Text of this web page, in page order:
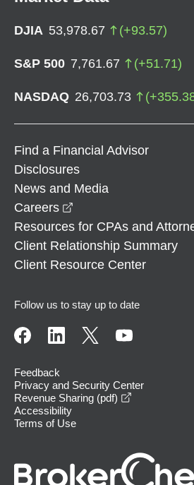
DJIA 53,978.67 (+93.57)
S&P 500 7,761.67 (+51.71)
NASDAQ 26,703.73 (+
Find a Financial Advisor
Disclosures
News and Media
Careers
Resources for CPAs and
Client Relationship Summary
Client Resource Center
Follow us to stay up to date
Feedback
Privacy and Security Center
Revenue Sharing (pdf)
Accessibility
Terms of Use